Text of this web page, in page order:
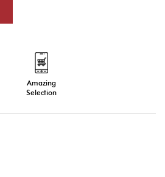
Amazing
Selection